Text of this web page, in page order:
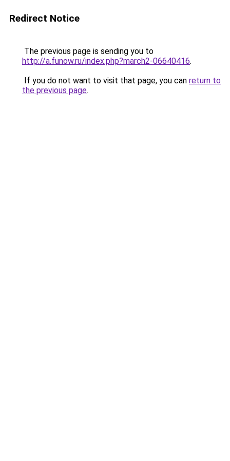
Redirect Notice
The previous page is sending you to
http://a.funow.ru/index.php?march2-06640416.
If you do not want to visit that page, you can return to
the previous page.